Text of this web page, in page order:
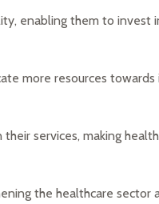
enabling them to invest
more resources
services, making
the healthcare sector